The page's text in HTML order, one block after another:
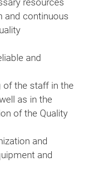
and continuous
and
of the staff in the
as in the
of the Quality
and
and